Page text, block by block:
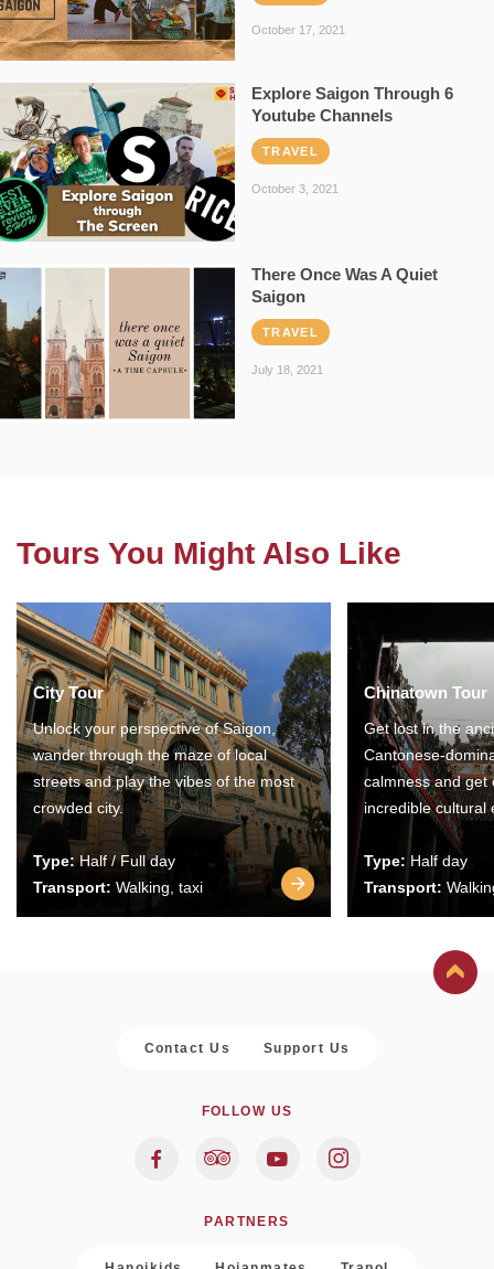
October 17, 2021
Explore Saigon Through 6
Youtube Channels
TRAVEL
October 3, 2021
There Once Was A Quiet
Saigon
TRAVEL
July 18, 2021
Tours You Might Also Like
City Tour
Unlock your perspective of Saigon,
wander through the maze of local
streets and play the vibes of the most
crowded city.
Type:Half / Full day
Transport: Walking, taxi
Chinatown Tour
Get lost in the
Cantonese-
calmness and get
incredible cultural
Type: Half day
Transport:
Contact Us Support Us
FOLLOW US
PARTNERS